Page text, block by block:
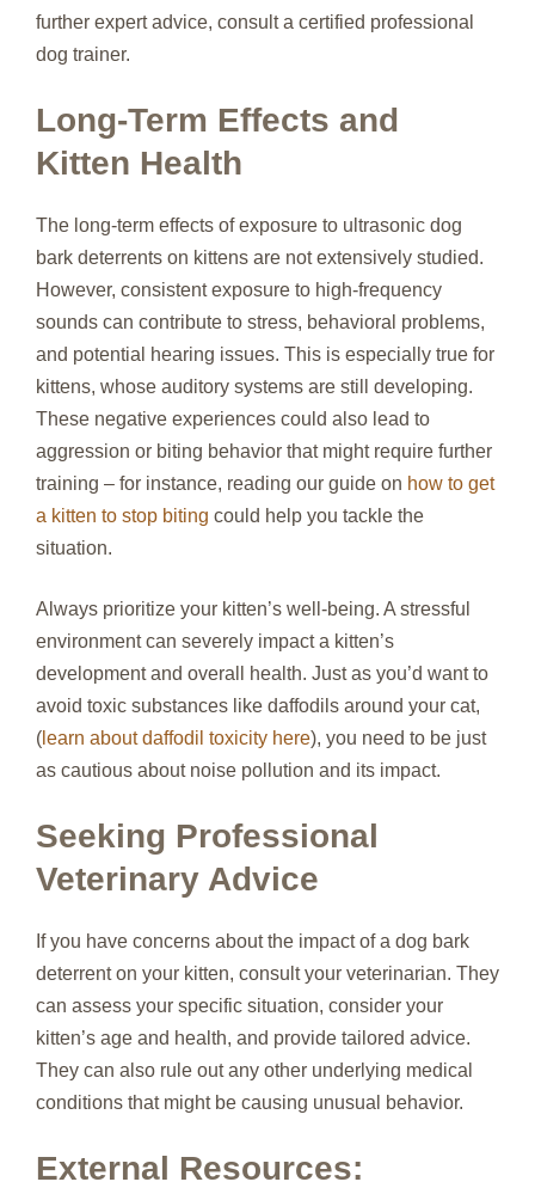
further expert advice, consult a certified professional
dog trainer.
Long-Term Effects and
Kitten Health
The long-term effects of exposure to ultrasonic dog
bark deterrents on kittens are not extensively studied.
However, consistent exposure to high-frequency
sounds can contribute to stress, behavioral problems,
and potential hearing issues. This is especially true for
kittens, whose auditory systems are still developing.
These negative experiences could also lead to
aggression or biting behavior that might require further
training – for instance, reading our guide on how to get
a kitten to stop biting could help you tackle the
situation.
Always prioritize your kitten’s well-being. A stressful
environment can severely impact a kitten’s
development and overall health. Just as you’d want to
avoid toxic substances like daffodils around your cat,
( learn about daffodil toxicity here), you need to be just
as cautious about noise pollution and its impact.
Seeking Professional
Veterinary Advice
If you have concerns about the impact of a dog bark
deterrent on your kitten, consult your veterinarian. They
can assess your specific situation, consider your
kitten’s age and health, and provide tailored advice.
They can also rule out any other underlying medical
conditions that might be causing unusual behavior.
External Resources: